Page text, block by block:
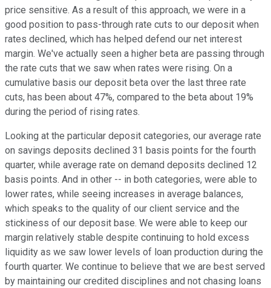
price sensitive. As a result of this approach, we were in a
good position to pass-through rate cuts to our deposit when
rates declined, which has helped defend our net interest
margin. We've actually seen a higher beta are passing through
the rate cuts that we saw when rates were rising. On a
cumulative basis our deposit beta over the last three rate
cuts, has been about 47%, compared to the beta about 19%
during the period of rising rates.
Looking at the particular deposit categories, our average rate
on savings deposits declined 31 basis points for the fourth
quarter, while average rate on demand deposits declined 12
basis points. And in other -- in both categories, were able to
lower rates, while seeing increases in average balances,
which speaks to the quality of our client service and the
stickiness of our deposit base. We were able to keep our
margin relatively stable despite continuing to hold excess
liquidity as we saw lower levels of loan production during the
fourth quarter. We continue to believe that we are best served
by maintaining our credited disciplines and not chasing loans